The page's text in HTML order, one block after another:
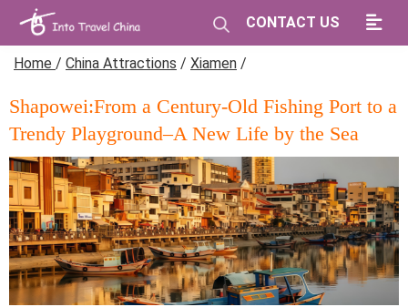
CONTACT US
Home / China Attractions / Xiamen /
Shapowei:From a Century-Old Fishing Port to a
Trendy Playground–A New Life by the Sea